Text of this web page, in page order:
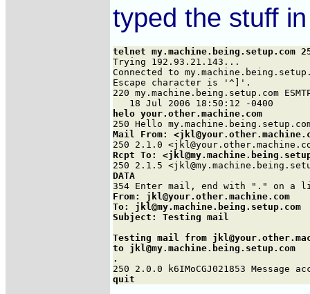
typed the stuff
telnet my.machine.being.setup.com
Trying 192.93.21.143...
Connected to
Escape character is '^]'.
220 my.machine.being.setup.com
helo your.other.machine.com
Mail From:
Rcpt To:
DATA
From: jkl@your.other.machine.com
To: jkl@my.machine.being.setup.com
Subject: Testing mail
Testing mail from
to jkl@my.machine.being.setup.com
.
quit